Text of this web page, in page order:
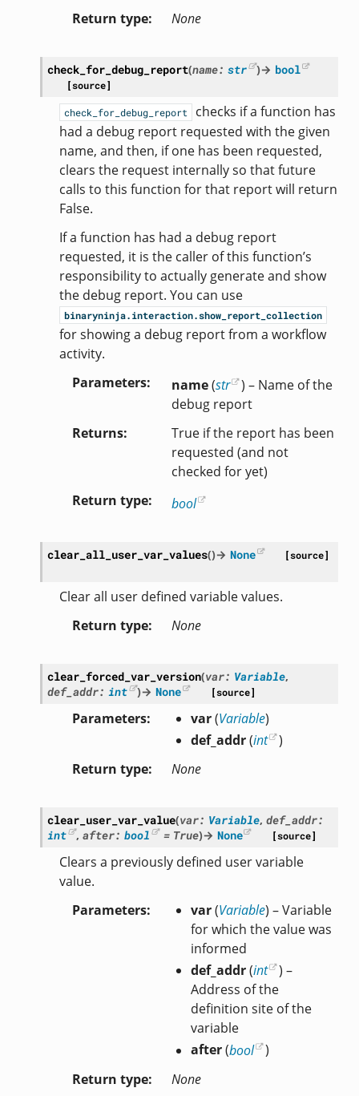
Return type
None
check_for_debug_report(name: str )→ bool
[source]
check_for_debug_report
checks if a function has
had a debug report requested with the given
name, and then, if one has been requested,
clears the request internally so that future
calls to this function for that report will return
False.
If a function has had a debug report
requested, it is the caller of this function’s
responsibility to actually generate and show
the debug report. You can use
binaryninja.interaction.show_report_collection
for showing a debug report from a workflow
activity.
Parameters
name(str
) – Name of the
debug report
Returns
True if the report has been
requested (and not
checked for yet)
Return type
bool
clear_all_user_var_values()→ None [source]
Clear all user defined variable values.
Return type
None
clear_forced_var_version(var: Variable,
def_addr: int )→ None [source]
Parameters var(Variable)
def_addr(int
)
Return type
None
clear_user_var_value(var: Variable, def_addr:
int
,after: bool = True)→ None [source]
Clears a previously defined user variable
value.
Parameters
var(Variable) – Variable
for which the value was
informed
def_addr(int
) –
Address of the
definition site of the
variable
after(bool
)
Return type
None